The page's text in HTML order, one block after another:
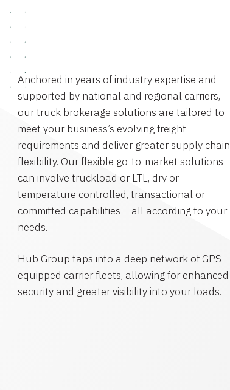
Anchored in years of industry expertise and
supported by national and regional carriers,
our truck brokerage solutions are tailored to
meet your business’s evolving freight
requirements and deliver greater supply chain
flexibility. Our flexible go-to-market solutions
can involve truckload or LTL, dry or
temperature controlled, transactional or
committed capabilities – all according to your
needs.
Hub Group taps into a deep network of GPS-
equipped carrier fleets, allowing for enhanced
security and greater visibility into your loads.